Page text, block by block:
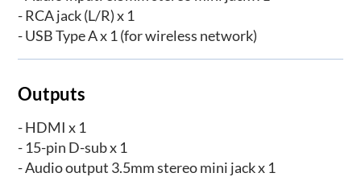
- RCA jack (L/R) x 1
- USB Type A x 1 (for wireless network)
Outputs
- HDMI x 1
- 15-pin D-sub x 1
- Audio output 3.5mm stereo mini jack x 1